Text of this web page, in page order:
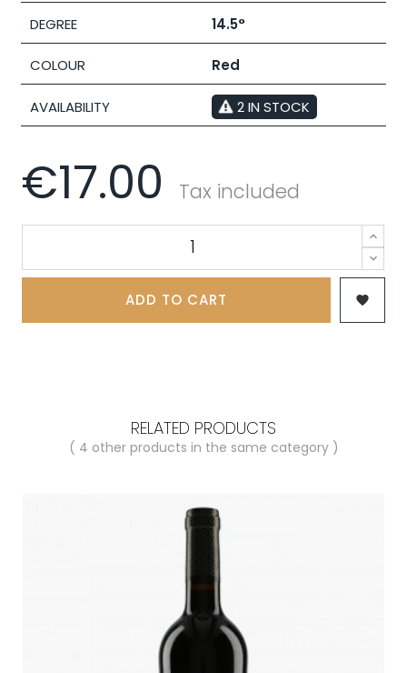
DEGREE 14.5°
COLOUR Red
AVAILABILITY 2 IN STOCK
€17.00 Tax included
ADD TO CART 
RELATED PRODUCTS
( 4 other products in the same category )